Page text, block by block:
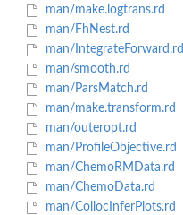
man/make.logtrans.rd
man/FhNest.rd
man/IntegrateForward.rd
man/smooth.rd
man/ParsMatch.rd
man/make.transform.rd
man/outeropt.rd
man/ProfileObjective.rd
man/ChemoRMData.rd
man/ChemoData.rd
man/CollocInferPlots.rd